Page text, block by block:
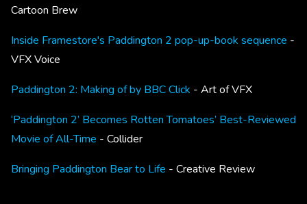
Cartoon Brew
Inside Framestore's Paddington 2 pop-up-book sequence -
VFX Voice
Paddington 2: Making of by BBC Click - Art of VFX
‘Paddington 2’ Becomes Rotten Tomatoes’ Best-Reviewed
Movie of All-Time - Collider
Bringing Paddington Bear to Life - Creative Review